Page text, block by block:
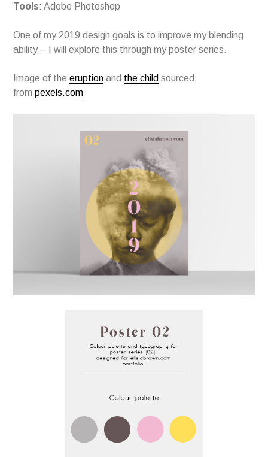
Tools: Adobe Photoshop
One of my 2019 design goals is to improve my blending
ability – I will explore this through my poster series.
Image of theeruption and the child sourced
frompexels.com